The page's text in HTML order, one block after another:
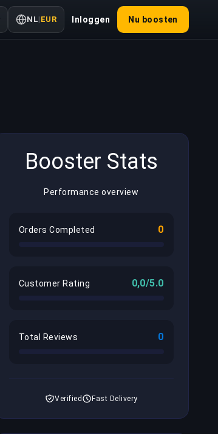
NL| EUR Inloggen Nu boosten
Booster Stats
Performance overview
Orders Completed 0
Customer Rating 0,0/5.0
Total Reviews 0
Verified Fast Delivery